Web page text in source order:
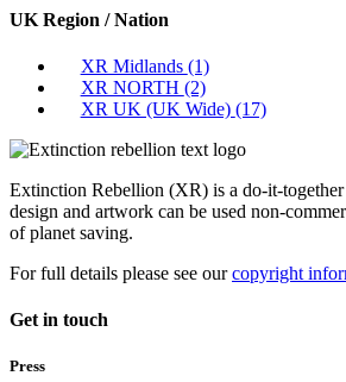
UK Region / Nation
XR Midlands (1)
XR NORTH (2)
XR UK (UK Wide) (17)
Extinction Rebellion (XR) is a do-it-
design and artwork can be used non-
of planet saving.
For full details please see ourcopyright
Get in touch
Press